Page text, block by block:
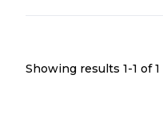
Showing results 1-1 of 1